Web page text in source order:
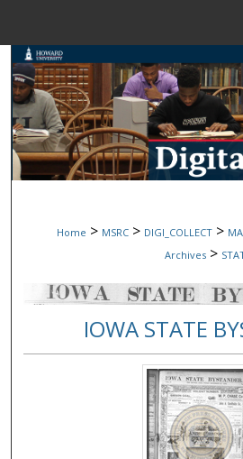
Search
Browse
My
Digital
Home > MSRC > DIGI_COLLECT >
Archives >
IOWA STATE